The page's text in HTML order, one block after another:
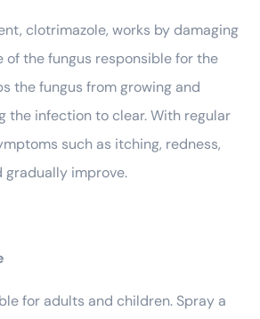
clotrimazole, works by damaging
of the fungus responsible for the
the fungus from growing and
the infection to clear. With regular
such as itching, redness,
gradually improve.
for adults and children. Spray a